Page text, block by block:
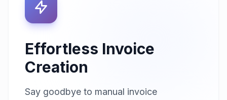
Effortless Invoice
Creation
Say goodbye to manual invoice